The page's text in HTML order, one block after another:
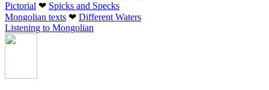
Pictorial ❤︎ Spicks and Specks
Mongolian texts ❤︎ Different Waters
Listening to Mongolian